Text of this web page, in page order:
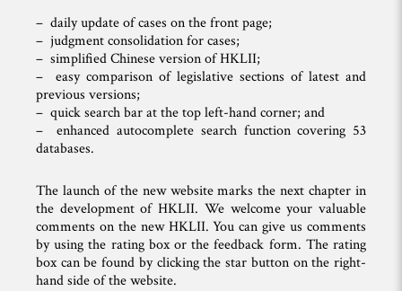
– daily update of cases on the front page;
– judgment consolidation for cases;
– simplified Chinese version of HKLII;
– easy comparison of legislative sections of latest and
previous versions;
– quick search bar at the top left-hand corner; and
– enhanced autocomplete search function covering 53
databases.
The launch of the new website marks the next chapter in
the development of HKLII. We welcome your valuable
comments on the new HKLII. You can give us comments
by using the rating box or the feedback form. The rating
box can be found by clicking the star button on the right-
hand side of the website.